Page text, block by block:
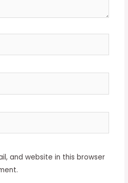
and website in this browser